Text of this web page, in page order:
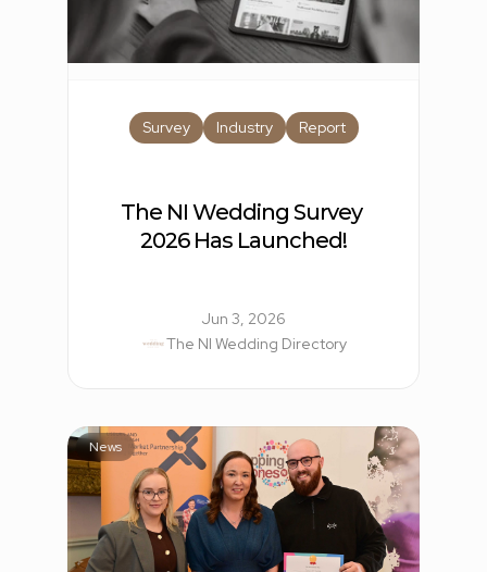
Survey Industry Report
The NI Wedding Survey
2026 Has Launched!
Jun 3, 2026
The NI Wedding Directory
News